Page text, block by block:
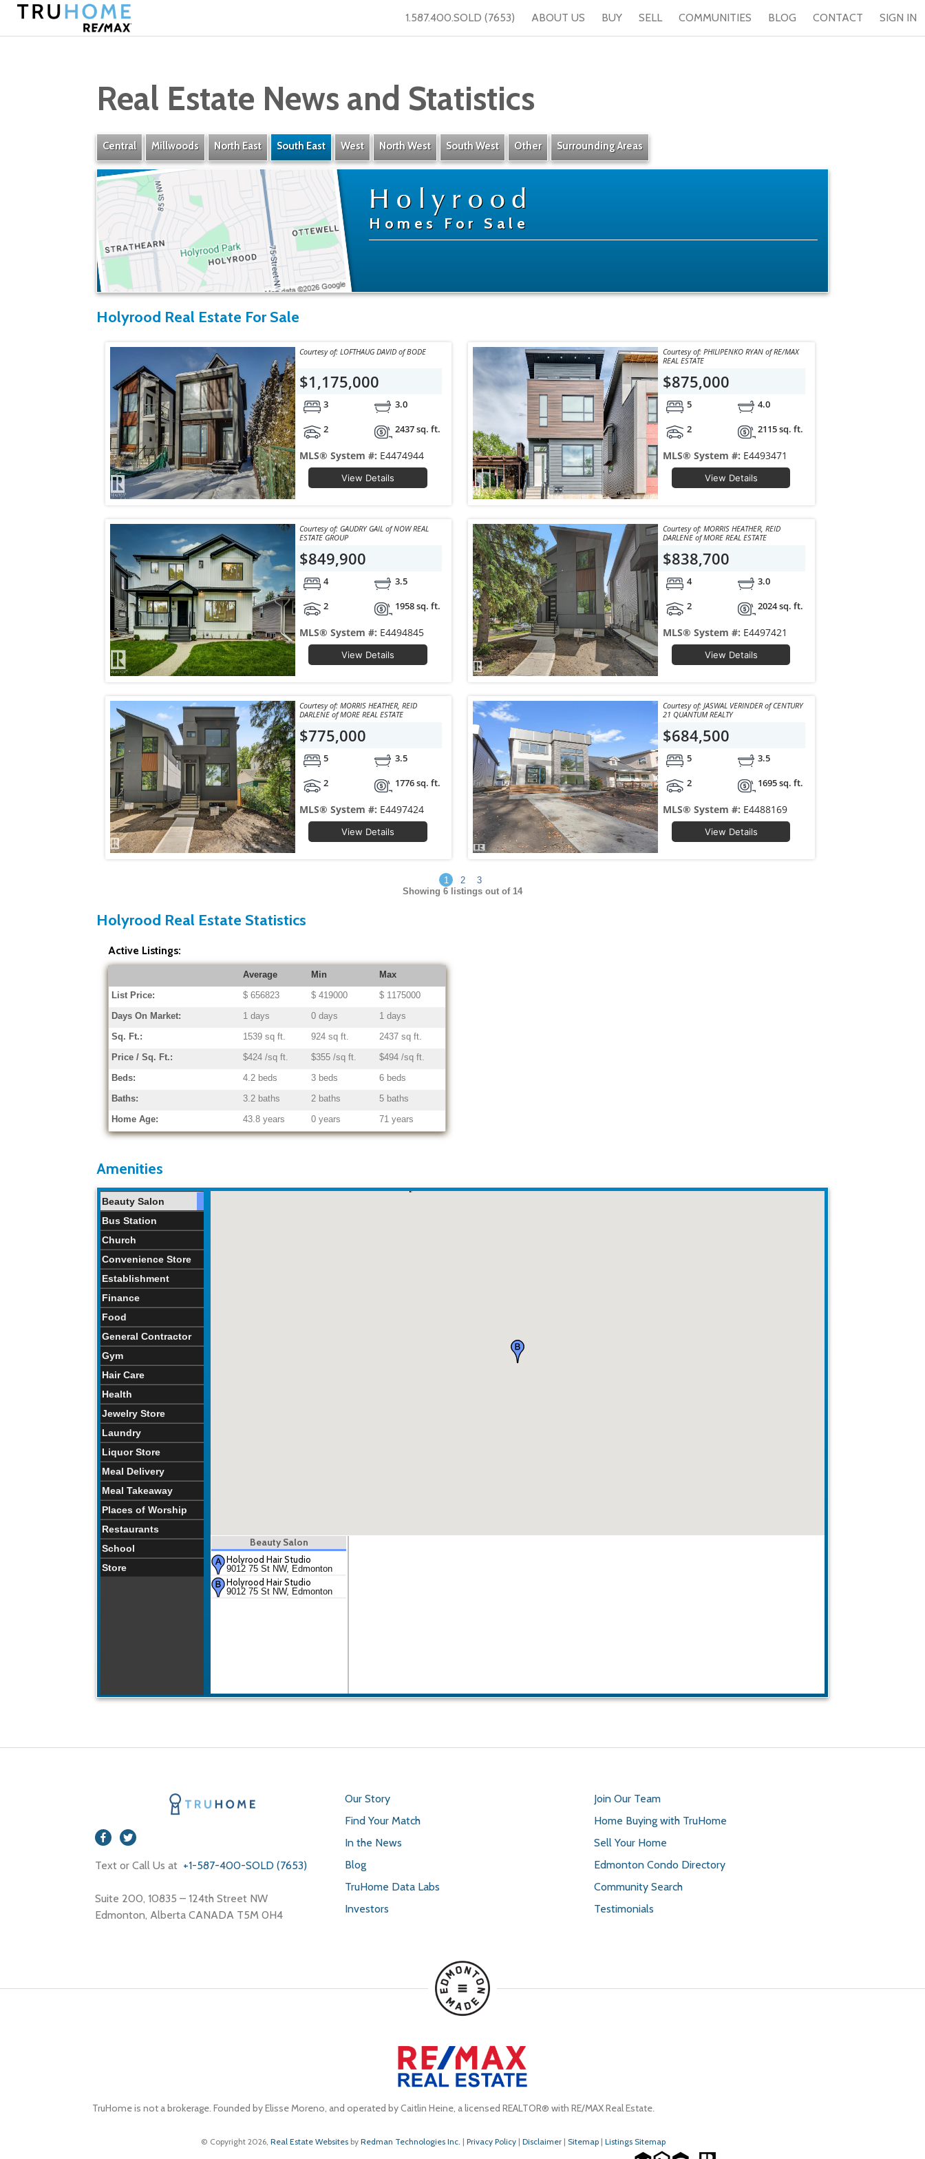
1.587.400.SOLD (7653) ABOUT US BUY SELL COMMUNITIES BLOG CONTACT SIGN IN
Real Estate News and Statistics
Central Millwoods North East South East West North West South West Other Surrounding Areas
Holyrood
Holyrood
Homes For Sale
» Listings » Amenities
Holyrood Real Estate For Sale
Courtesy of: LOFTHAUG DAVID of BODE
$1,175,000
3
3.0
2
2437 sq. ft.
MLS® System #: E4474944
View Details
Courtesy of: PHILIPENKO RYAN of RE/MAX
REAL ESTATE
$875,000
5
4.0
2
2115 sq. ft.
MLS® System #: E4493471
View Details
Courtesy of: GAUDRY GAIL of NOW REAL
ESTATE GROUP
$849,900
4
3.5
2
1958 sq. ft.
MLS® System #: E4494845
View Details
Courtesy of: MORRIS HEATHER, REID
DARLENE of MORE REAL ESTATE
$838,700
4
3.0
2
2024 sq. ft.
MLS® System #: E4497421
View Details
Courtesy of: MORRIS HEATHER, REID
DARLENE of MORE REAL ESTATE
$775,000
5
3.5
2
1776 sq. ft.
MLS® System #: E4497424
View Details
Courtesy of: JASWAL VERINDER of CENTURY
21 QUANTUM REALTY
$684,500
5
3.5
2
1695 sq. ft.
MLS® System #: E4488169
View Details
1 2
3
Showing 6 listings out of 14
Holyrood Real Estate Statistics
Active Listings:
Average Min
Max
List Price:
$ 656823 $ 419000
$ 1175000
Days On Market:
1 days 0 days
1 days
Sq. Ft.:
1539 sq ft. 924 sq ft.
2437 sq ft.
Price / Sq. Ft.:
$424 /sq ft. $355 /sq ft.
$494 /sq ft.
Beds:
4.2 beds 3 beds
6 beds
Baths:
3.2 baths 2 baths
5 baths
Home Age:
43.8 years 0 years 71 years
Amenities
Beauty Salon
Bus Station
Church
Convenience Store
Establishment
Finance
Food
General Contractor
Gym
Hair Care
Health
Jewelry Store
Laundry
Liquor Store
Meal Delivery
Meal Takeaway
Places of Worship
Restaurants
School
Store
Beauty Salon
Holyrood Hair Studio
9012 75 St NW, Edmonton
Holyrood Hair Studio
9012 75 St NW, Edmonton
Text or Call Us at +1-587-400-SOLD (7653)
Suite 200, 10835 – 124th Street NW
Edmonton, Alberta CANADA T5M 0H4
Our Story
Find Your Match
In the News
Blog
TruHome Data Labs
Investors
Join Our Team
Home Buying with TruHome
Sell Your Home
Edmonton Condo Directory
Community Search
Testimonials
TruHome is not a brokerage. Founded by Elisse Moreno, and operated by Caitlin Heine, a licensed REALTOR® with RE/MAX Real Estate.
© Copyright 2026, Real Estate Websites by Redman Technologies Inc. | Privacy Policy | Disclaimer | Sitemap | Listings Sitemap